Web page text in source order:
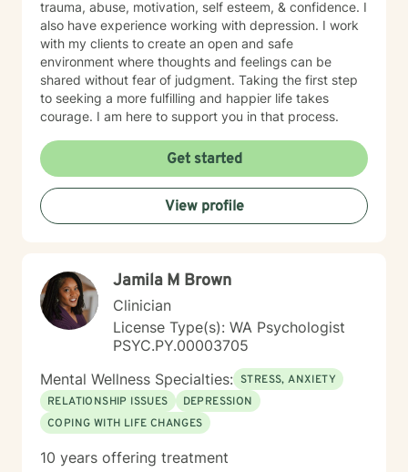
trauma, abuse, motivation, self esteem, & confidence. I
also have experience working with depression. I work
with my clients to create an open and safe
environment where thoughts and feelings can be
shared without fear of judgment. Taking the first step
to seeking a more fulfilling and happier life takes
courage. I am here to support you in that process.
Get started
View profile
Jamila M Brown
Clinician
License Type(s): WA Psychologist
PSYC.PY.00003705
Mental Wellness Specialties: STRESS, ANXIETY
RELATIONSHIP ISSUES
DEPRESSION
COPING WITH LIFE CHANGES
10 years offering treatment